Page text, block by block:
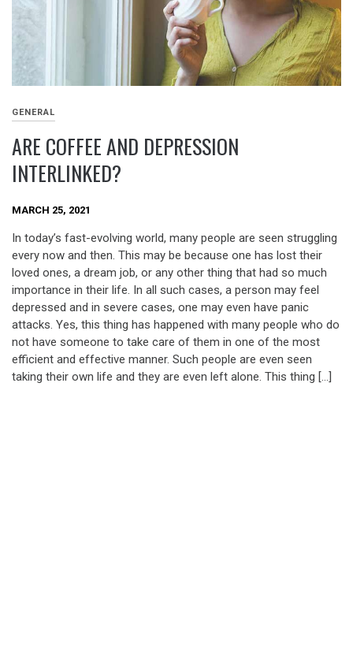
GENERAL
ARE COFFEE AND DEPRESSION
INTERLINKED?
MARCH 25, 2021
In today’s fast-evolving world, many people are seen struggling
every now and then. This may be because one has lost their
loved ones, a dream job, or any other thing that had so much
importance in their life. In all such cases, a person may feel
depressed and in severe cases, one may even have panic
attacks. Yes, this thing has happened with many people who do
not have someone to take care of them in one of the most
efficient and effective manner. Such people are even seen
taking their own life and they are even left alone. This thing […]